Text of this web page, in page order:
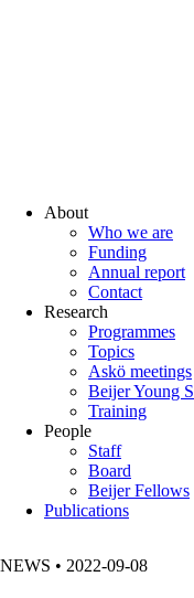
About
Who we are
Funding
Annual report
Contact
Research
Programmes
Topics
Askö meetings
Beijer Young
Training
People
Staff
Board
Beijer Fellows
Publications
NEWS • 2022-09-08